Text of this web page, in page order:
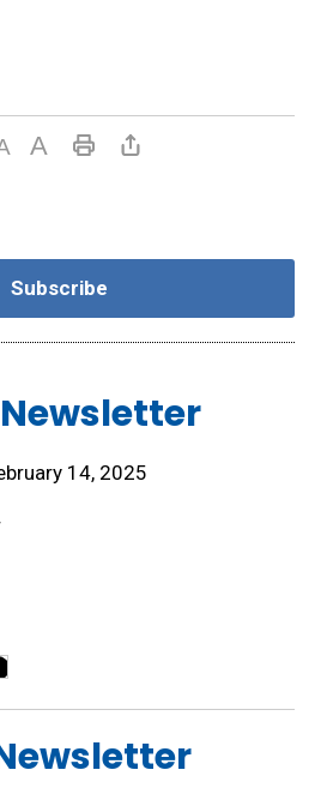
Subscribe
14, 2025